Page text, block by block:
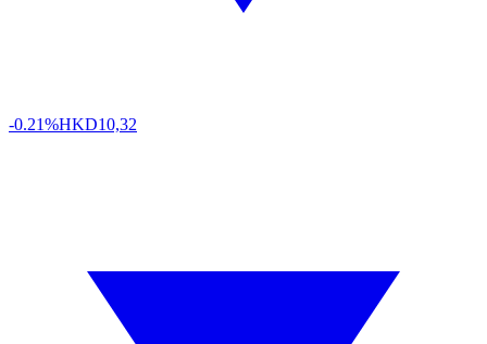
-0.21%HKD10,32